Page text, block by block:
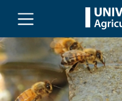
Skip to main content